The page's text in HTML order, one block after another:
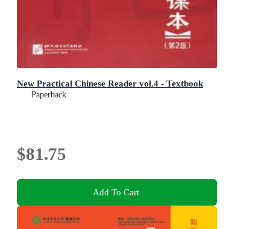
New Practical Chinese Reader vol.4 - Textbook
Paperback
$81.75
Add To Cart